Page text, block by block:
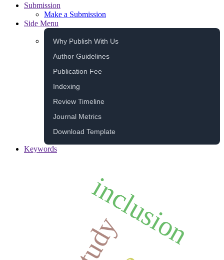
Submission
Make a Submission
Side Menu
Why Publish With Us
Author Guidelines
Publication Fee
Indexing
Review Timeline
Journal Metrics
Download Template
Keywords
inclusion
study